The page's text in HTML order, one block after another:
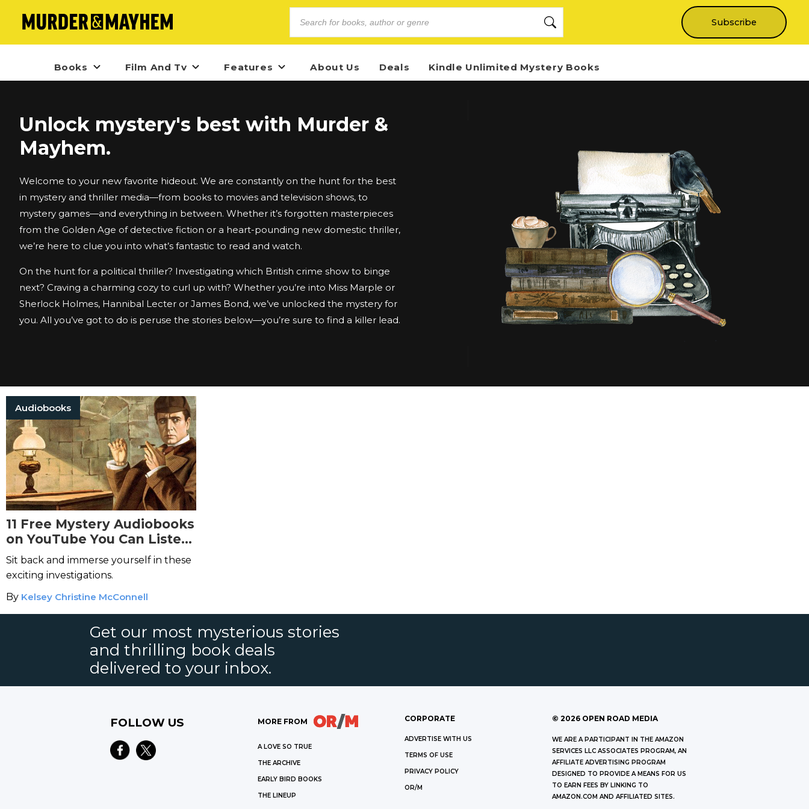
Subscribe
Books Film And Tv Features About Us Deals Kindle Unlimited Mystery Books
Unlock mystery's best with Murder &
Mayhem.
Welcome to your new favorite hideout. We are constantly on the hunt for the best
in mystery and thriller media—from books to movies and television shows, to
mystery games—and everything in between. Whether it’s forgotten masterpieces
from the Golden Age of detective fiction or a heart-pounding new domestic thriller,
we’re here to clue you into what’s fantastic to read and watch.
On the hunt for a political thriller? Investigating which British crime show to binge
next? Craving a charming cozy to curl up with? Whether you’re into Miss Marple or
Sherlock Holmes, Hannibal Lecter or James Bond, we’ve unlocked the mystery for
you. All you’ve got to do is peruse the stories below—you’re sure to find a killer lead.
Audiobooks
11 Free Mystery Audiobooks
on YouTube You Can Listen
to Right Now
Sit back and immerse yourself in these
exciting investigations.
By Kelsey Christine McConnell
Get our most mysterious stories
and thrilling book deals
delivered to your inbox.
FOLLOW US MORE FROM
A LOVE SO TRUE
THE ARCHIVE
EARLY BIRD BOOKS
THE LINEUP
CORPORATE
ADVERTISE WITH US
TERMS OF USE
PRIVACY POLICY
OR/M
© 2026 OPEN ROAD MEDIA
WE ARE A PARTICIPANT IN THE AMAZON
SERVICES LLC ASSOCIATES PROGRAM, AN
AFFILIATE ADVERTISING PROGRAM
DESIGNED TO PROVIDE A MEANS FOR US
TO EARN FEES BY LINKING TO
AMAZON.COM AND AFFILIATED SITES.